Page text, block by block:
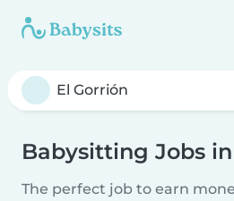
Babysitting Jobs
The perfect job to earn